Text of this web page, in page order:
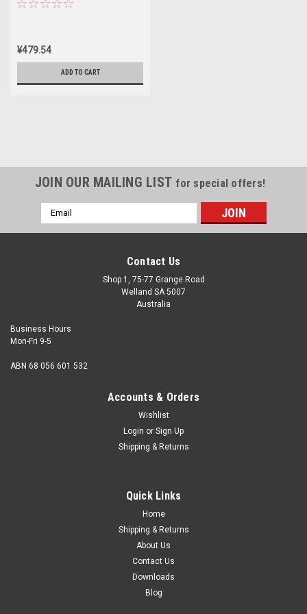
¥479.54
ADD TO CART
Material Stainless Steel Finish Mildly polished to give a
bright appearance Notes MG...
ADD TO CART
JOIN OUR MAILING LIST for special offers!
Email
Address
Contact Us
Shop 1, 75-77 Grange Road
Welland SA 5007
Australia
Business Hours
Mon-Fri 9-5
ABN 68 056 601 532
Accounts & Orders
Wishlist
Login or Sign Up
Shipping & Returns
Quick Links
Home
Shipping & Returns
About Us
Contact Us
Downloads
Blog